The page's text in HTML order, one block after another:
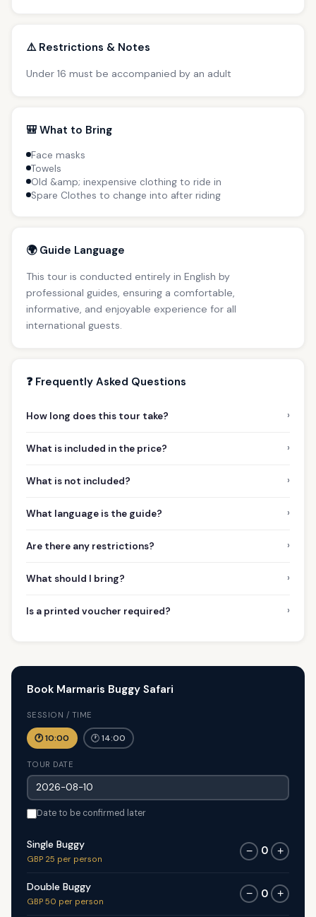
⚠️ Restrictions & Notes
Under 16 must be accompanied by an adult
🎒 What to Bring
Face masks
Towels
Old &amp; inexpensive clothing to ride in
Spare Clothes to change into after riding
🌍 Guide Language
This tour is conducted entirely in English by
professional guides, ensuring a comfortable,
informative, and enjoyable experience for all
international guests.
❓ Frequently Asked Questions
How long does this tour take? ›
What is included in the price? ›
What is not included? ›
What language is the guide? ›
Are there any restrictions? ›
What should I bring? ›
Is a printed voucher required? ›
Book Marmaris Buggy Safari
SESSION / TIME
🕐 10:00 🕐 14:00
TOUR DATE
Date to be confirmed later
Single Buggy
GBP 25 per person
− 0 +
Double Buggy
GBP 50 per person
− 0 +